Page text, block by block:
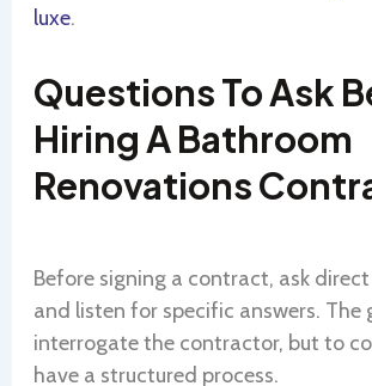
luxe.
Questions To Ask
Hiring A Bathroom
Renovations
Before signing a contract, ask
and listen for specific answers. The
interrogate the contractor, but to
have a structured process.